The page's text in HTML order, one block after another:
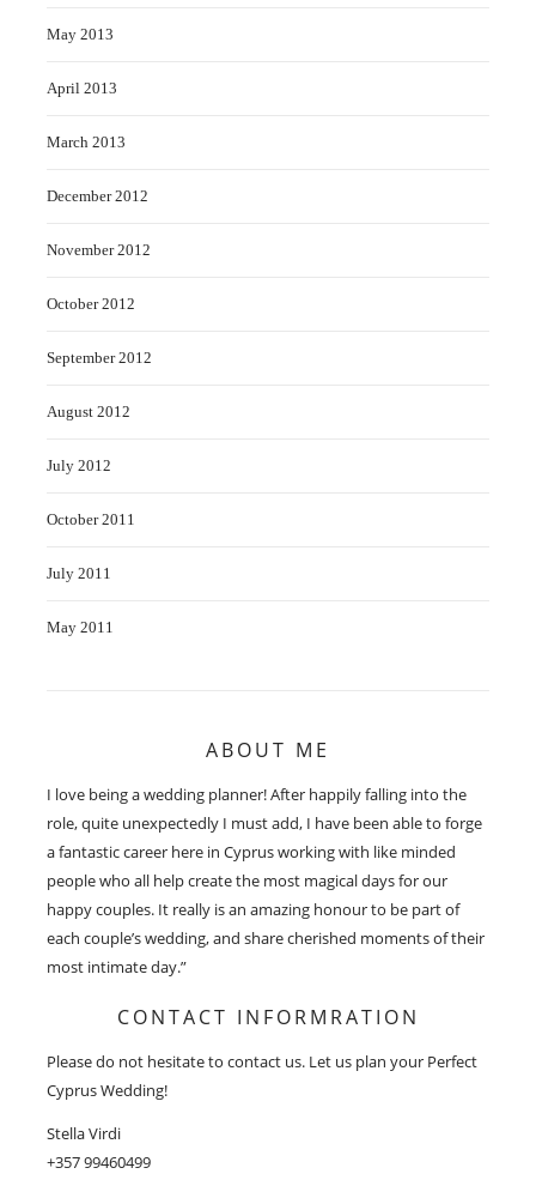
May 2013
April 2013
March 2013
December 2012
November 2012
October 2012
September 2012
August 2012
July 2012
October 2011
July 2011
May 2011
ABOUT ME
I love being a wedding planner! After happily falling into the
role, quite unexpectedly I must add, I have been able to forge
a fantastic career here in Cyprus working with like minded
people who all help create the most magical days for our
happy couples. It really is an amazing honour to be part of
each couple’s wedding, and share cherished moments of their
most intimate day.”
CONTACT INFORMRATION
Please do not hesitate to contact us. Let us plan your Perfect
Cyprus Wedding!
Stella Virdi
+357 99460499